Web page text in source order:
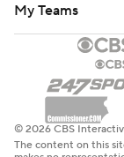
My Teams
© 2026 CBS
The content on this